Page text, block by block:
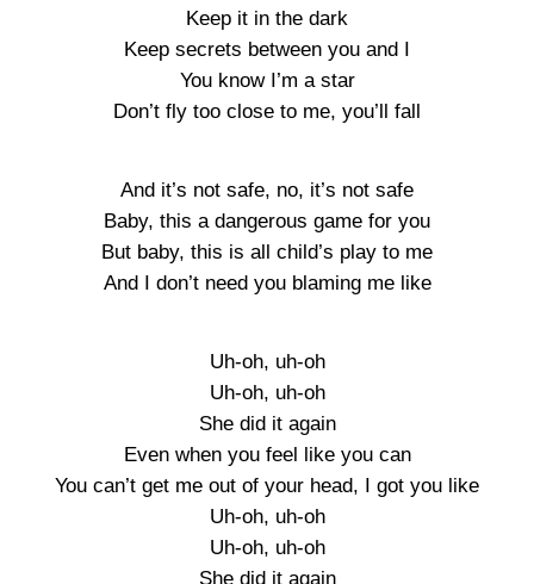
Keep it in the dark
Keep secrets between you and I
You know I’m a star
Don’t fly too close to me, you’ll fall
And it’s not safe, no, it’s not safe
Baby, this a dangerous game for you
But baby, this is all child’s play to me
And I don’t need you blaming me like
Uh-oh, uh-oh
Uh-oh, uh-oh
She did it again
Even when you feel like you can
You can’t get me out of your head, I got you like
Uh-oh, uh-oh
Uh-oh, uh-oh
She did it again